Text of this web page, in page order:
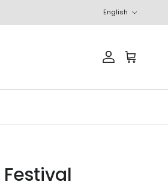
English
AccountCart